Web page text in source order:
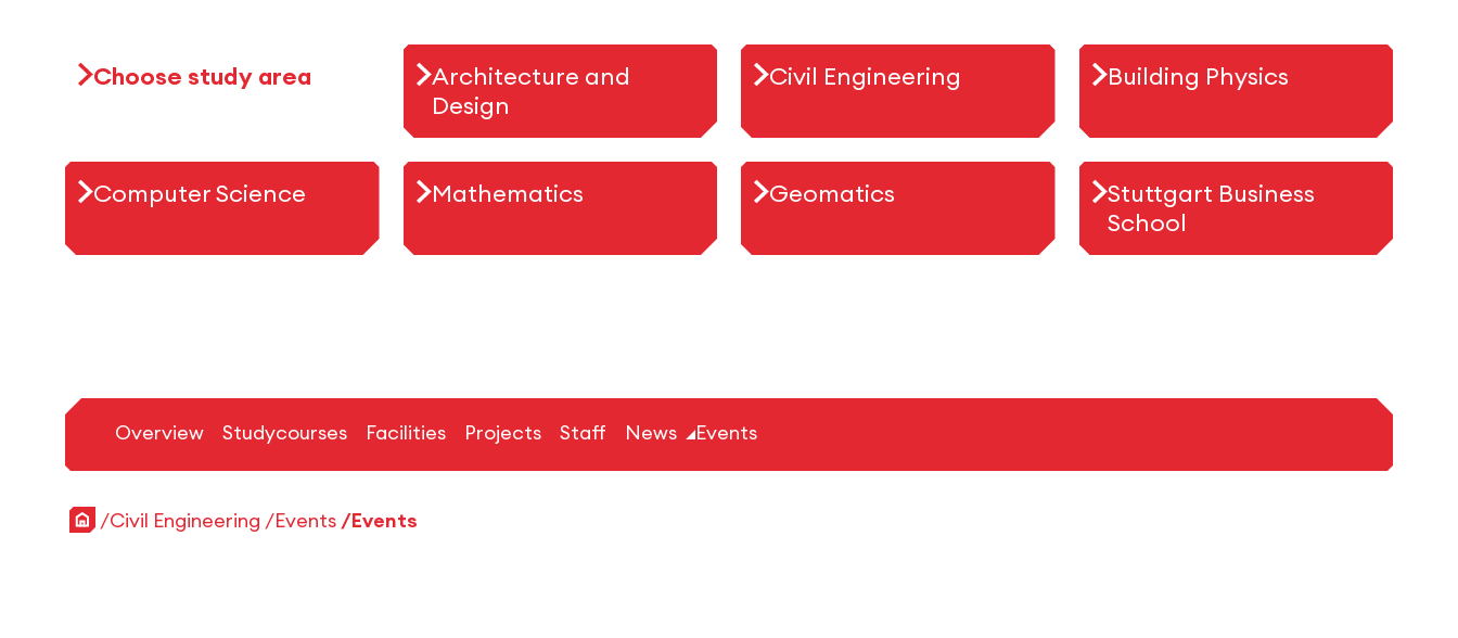
Choose study area
Architecture and
Design
Civil Engineering Building Physics
Computer Science Mathematics Geomatics
Stuttgart Business
School
Overview Studycourses Facilities Projects Staff News Events
HomeCivil Engineering Events Events